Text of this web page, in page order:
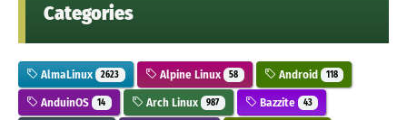
Categories
AlmaLinux 2623 Alpine Linux 58 Android 118
AnduinOS 14 Arch Linux 987 Bazzite 43